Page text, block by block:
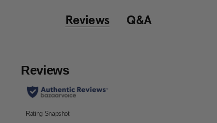
t
r
s
v
Reviews Q&A